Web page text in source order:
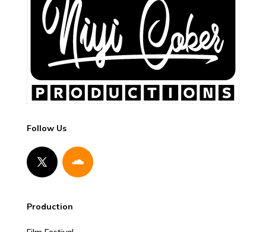
Follow Us
Production